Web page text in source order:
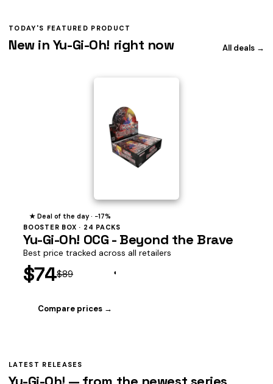
TODAY'S FEATURED PRODUCT
New in Yu-Gi-Oh! right now All deals →
★ Deal of the day · −17%
BOOSTER BOX · 24 PACKS
Yu-Gi-Oh! OCG - Beyond the Brave
Best price tracked across all retailers
$74$89
Compare prices →
LATEST RELEASES